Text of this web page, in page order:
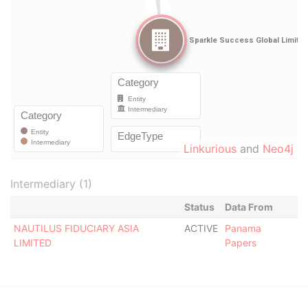
Linkurious and Neo4j
Intermediary (1)
Status
Data From
NAUTILUS FIDUCIARY ASIA
LIMITED
ACTIVE
Panama
Papers